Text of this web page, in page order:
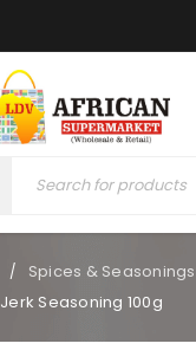
/ Spices & Seasonings
Jerk Seasoning 100g